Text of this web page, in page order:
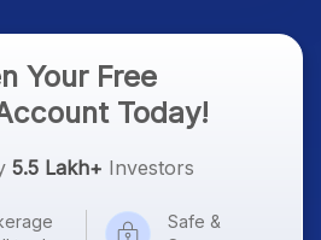
Your Free
Today!
5.5 Lakh+ Investors
Safe &